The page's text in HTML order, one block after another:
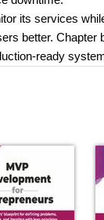
its services
better. Chapter
ready